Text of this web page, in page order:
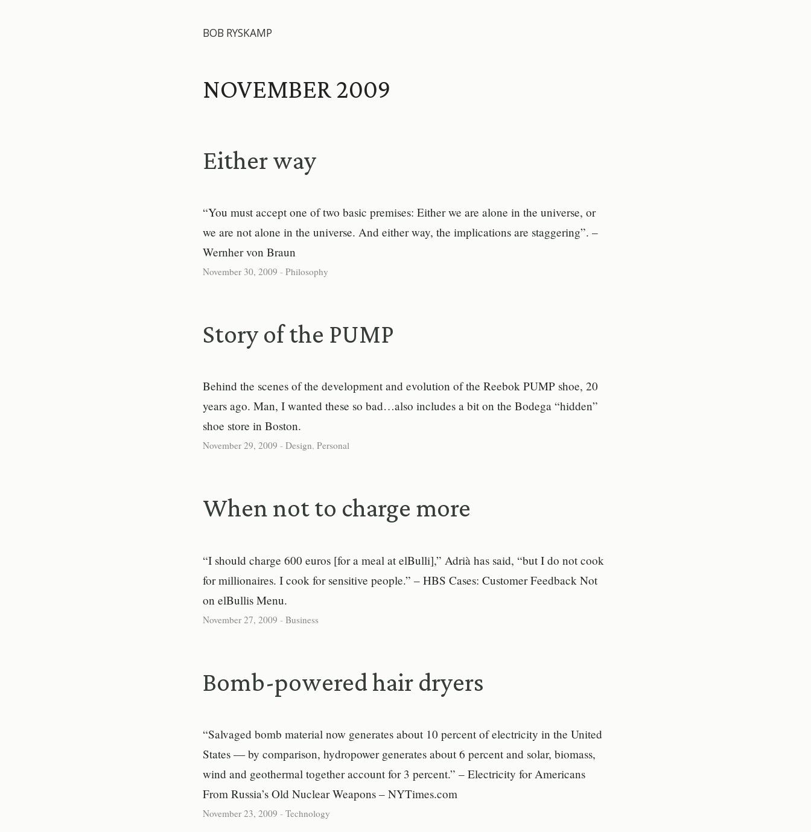
BOB RYSKAMP
NOVEMBER 2009
Either way
“You must accept one of two basic premises: Either we are alone in the universe, or
we are not alone in the universe. And either way, the implications are staggering”. –
Wernher von Braun
November 30, 2009 - Philosophy
Story of the PUMP
Behind the scenes of the development and evolution of the Reebok PUMP shoe, 20
years ago. Man, I wanted these so bad…also includes a bit on the Bodega “hidden”
shoe store in Boston.
November 29, 2009 - Design, Personal
When not to charge more
“I should charge 600 euros [for a meal at elBulli],” Adrià has said, “but I do not cook
for millionaires. I cook for sensitive people.” – HBS Cases: Customer Feedback Not
on elBullis Menu.
November 27, 2009 - Business
Bomb-powered hair dryers
“Salvaged bomb material now generates about 10 percent of electricity in the United
States — by comparison, hydropower generates about 6 percent and solar, biomass,
wind and geothermal together account for 3 percent.” – Electricity for Americans
From Russia’s Old Nuclear Weapons – NYTimes.com
November 23, 2009 - Technology